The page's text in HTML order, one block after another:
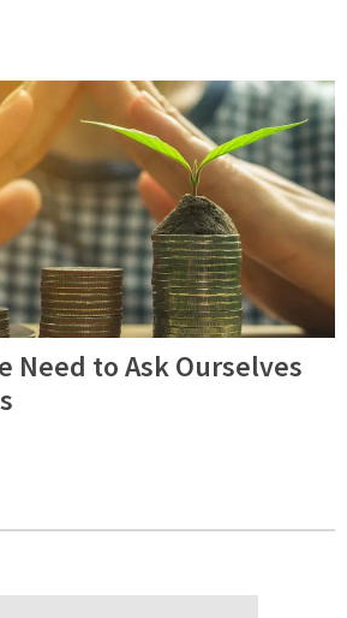
Need to Ask Ourselves